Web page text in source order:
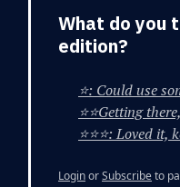
What do you
edition?
⭐: Could use
⭐⭐Getting
⭐⭐⭐: Loved
LoginorSubscribeto